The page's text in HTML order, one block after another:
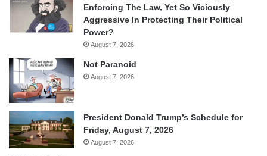
Enforcing The Law, Yet So Viciously
Aggressive In Protecting Their Political
Power?
August 7, 2026
Not Paranoid
August 7, 2026
President Donald Trump’s Schedule for
Friday, August 7, 2026
August 7, 2026